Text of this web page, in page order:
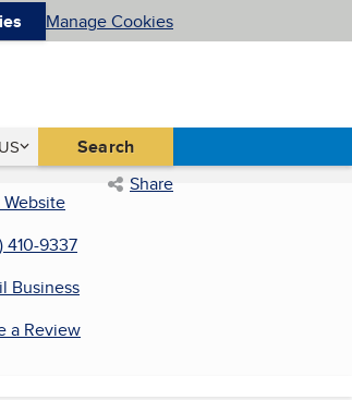
Manage Cookies
States Search
Share
410-9337
Business
a Review